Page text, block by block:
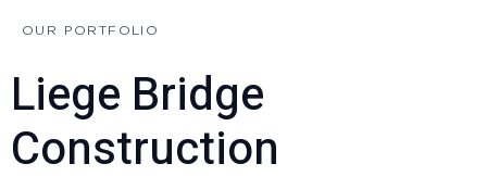
OUR PORTFOLIO
Liege Bridge
Construction